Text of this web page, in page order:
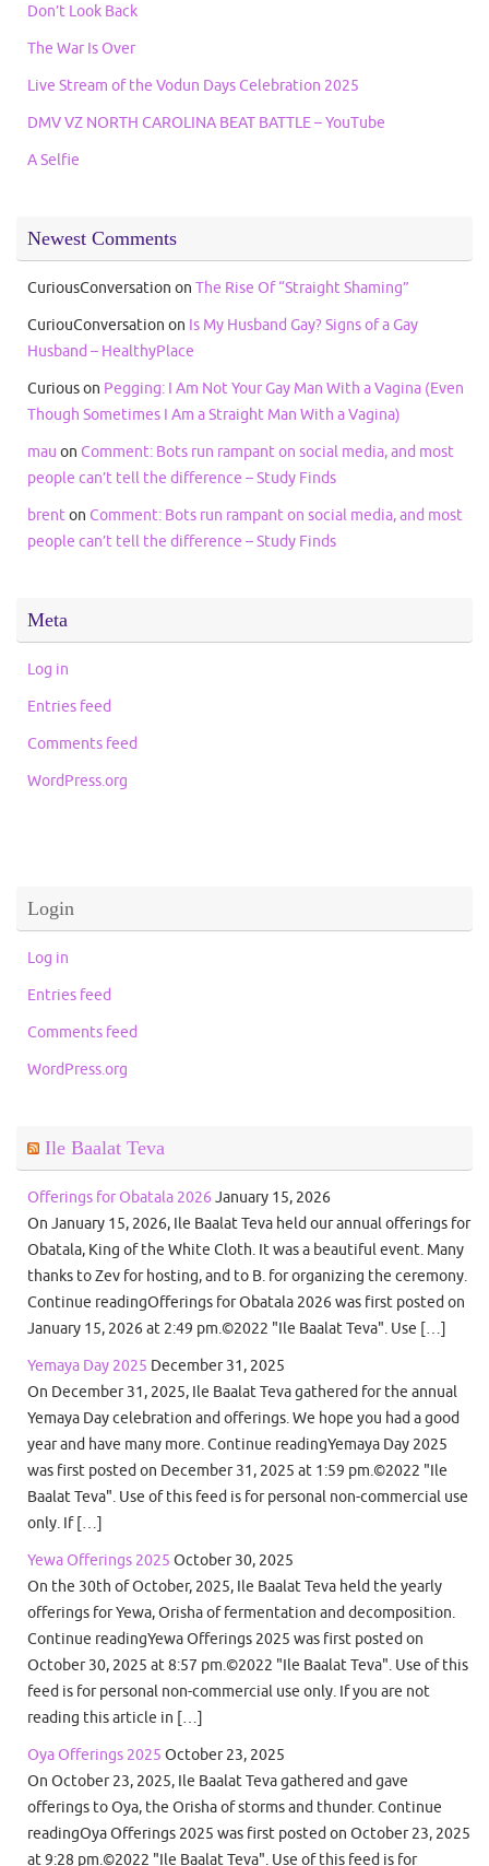
Don’t Look Back
The War Is Over
Live Stream of the Vodun Days Celebration 2025
DMV VZ NORTH CAROLINA BEAT BATTLE – YouTube
A Selfie
Newest Comments
CuriousConversation on The Rise Of “Straight Shaming”
CuriouConversation on Is My Husband Gay? Signs of a Gay
Husband – HealthyPlace
Curiouson Pegging: I Am Not Your Gay Man With a Vagina (Even
Though Sometimes I Am a Straight Man With a Vagina)
mau on Comment: Bots run rampant on social media, and most
people can’t tell the difference – Study Finds
brenton Comment: Bots run rampant on social media, and most
people can’t tell the difference – Study Finds
Meta
Log in
Entries feed
Comments feed
WordPress.org
Login
Log in
Entries feed
Comments feed
WordPress.org
Ile Baalat Teva
Offerings for Obatala 2026 January 15, 2026
On January 15, 2026, Ile Baalat Teva held our annual offerings for
Obatala, King of the White Cloth. It was a beautiful event. Many
thanks to Zev for hosting, and to B. for organizing the ceremony.
Continue readingOfferings for Obatala 2026 was first posted on
January 15, 2026 at 2:49 pm.©2022 "Ile Baalat Teva". Use […]
Yemaya Day 2025 December 31, 2025
On December 31, 2025, Ile Baalat Teva gathered for the annual
Yemaya Day celebration and offerings. We hope you had a good
year and have many more. Continue readingYemaya Day 2025
was first posted on December 31, 2025 at 1:59 pm.©2022 "Ile
Baalat Teva". Use of this feed is for personal non-commercial use
only. If […]
Yewa Offerings 2025 October 30, 2025
On the 30th of October, 2025, Ile Baalat Teva held the yearly
offerings for Yewa, Orisha of fermentation and decomposition.
Continue readingYewa Offerings 2025 was first posted on
October 30, 2025 at 8:57 pm.©2022 "Ile Baalat Teva". Use of this
feed is for personal non-commercial use only. If you are not
reading this article in […]
Oya Offerings 2025 October 23, 2025
On October 23, 2025, Ile Baalat Teva gathered and gave
offerings to Oya, the Orisha of storms and thunder. Continue
readingOya Offerings 2025 was first posted on October 23, 2025
at 9:28 pm.©2022 "Ile Baalat Teva". Use of this feed is for